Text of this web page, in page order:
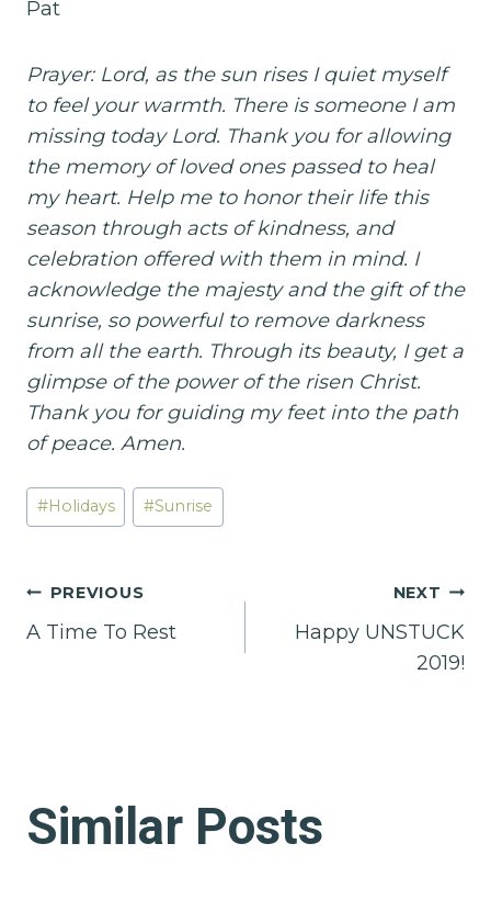
Pat
Prayer: Lord, as the sun rises I quiet myself
to feel your warmth. There is someone I am
missing today Lord. Thank you for allowing
the memory of loved ones passed to heal
my heart. Help me to honor their life this
season through acts of kindness, and
celebration offered with them in mind. I
acknowledge the majesty and the gift of the
sunrise, so powerful to remove darkness
from all the earth. Through its beauty, I get a
glimpse of the power of the risen Christ.
Thank you for guiding my feet into the path
of peace. Amen.
Post
Tags:
#Holidays #Sunrise
Post
navigation
PREVIOUS
A Time To Rest
NEXT
Happy UNSTUCK
2019!
Similar Posts